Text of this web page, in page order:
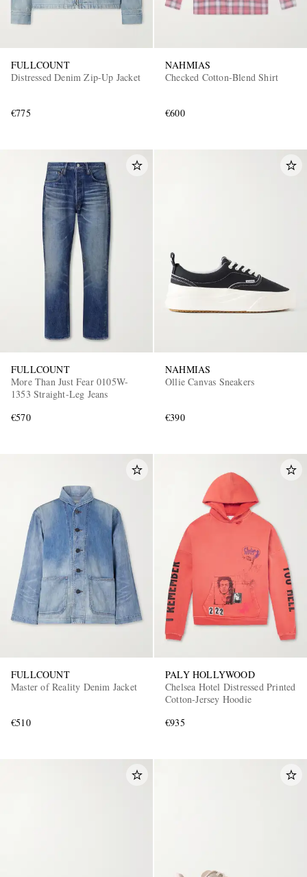
FULLCOUNT
Distressed Denim Zip-Up Jacket
€775
NAHMIAS
Checked Cotton-Blend Shirt
€600
FULLCOUNT
More Than Just Fear 0105W-
1353 Straight-Leg Jeans
€570
NAHMIAS
Ollie Canvas Sneakers
€390
FULLCOUNT
Master of Reality Denim Jacket
€510
PALY HOLLYWOOD
Chelsea Hotel Distressed Printed
Cotton-Jersey Hoodie
€935